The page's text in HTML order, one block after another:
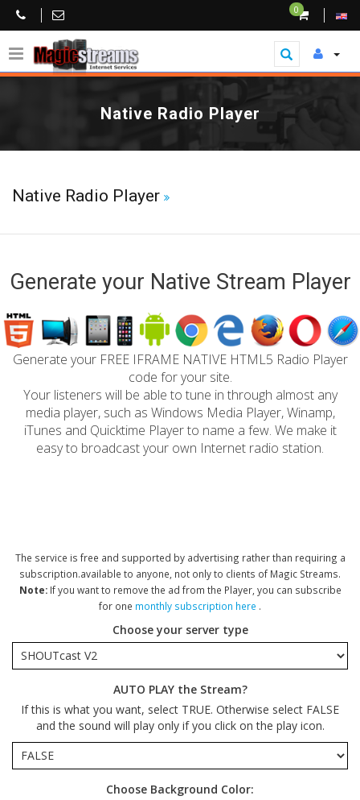
0
Native Radio Player
Native Radio Player
Generate your Native Stream Player
Generate your FREE IFRAME NATIVE HTML5 Radio Player
code for your site.
Your listeners will be able to tune in through almost any
media player, such as Windows Media Player, Winamp,
iTunes and Quicktime Player to name a few. We make it
easy to broadcast your own Internet radio station.
The service is free and supported by advertising rather than requiring a
subscription.available to anyone, not only to clients of Magic Streams.
Note: If you want to remove the ad from the Player, you can subscribe
for one monthly subscription here .
Choose your server type
AUTO PLAY the Stream?
If this is what you want, select TRUE. Otherwise select FALSE
and the sound will play only if you click on the play icon.
Choose Background Color: